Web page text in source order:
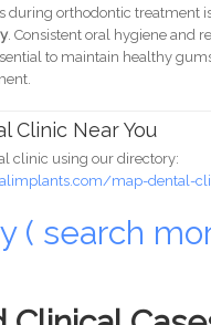
during orthodontic treatment
. Consistent oral hygiene and
to maintain healthy
Clinic Near You
clinic using our directory:
map-dental-
( search